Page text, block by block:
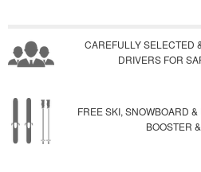
CAREFULLY SELECTED
DRIVERS FOR
FREE SKI, SNOWBOARD
BOOSTER